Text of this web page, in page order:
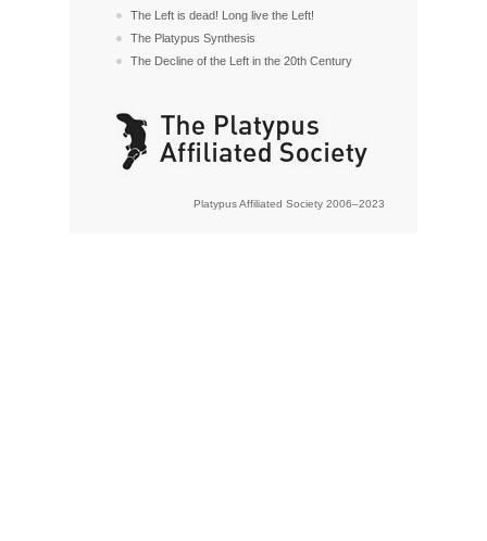
The Left is dead! Long live the Left!
The Platypus Synthesis
The Decline of the Left in the 20th Century
Platypus Affiliated Society 2006–2023